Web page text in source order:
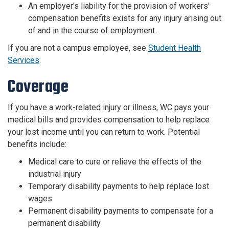
An employer's liability for the provision of workers'
compensation benefits exists for any injury arising out
of and in the course of employment.
If you are not a campus employee, see Student Health
Services.
Coverage
If you have a work-related injury or illness, WC pays your
medical bills and provides compensation to help replace
your lost income until you can return to work. Potential
benefits include:
Medical care to cure or relieve the effects of the
industrial injury
Temporary disability payments to help replace lost
wages
Permanent disability payments to compensate for a
permanent disability